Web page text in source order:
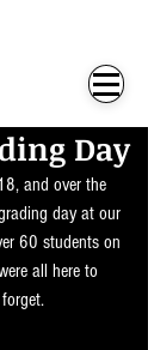
Day
and over the
day at our
60 students on
all here to